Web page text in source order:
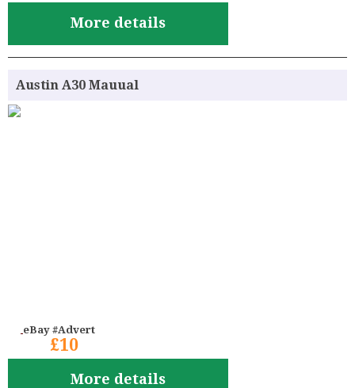
More details
Austin A30 Mauual
eBay #Advert
£10
More details